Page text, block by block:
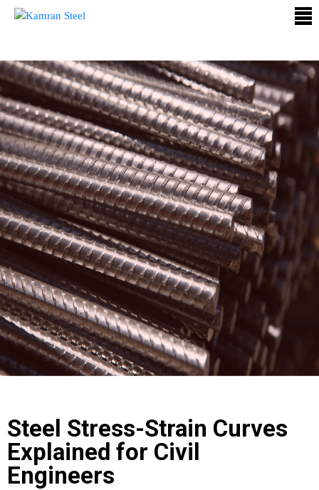
ABOUT
US
PROCESS
OUR
PRODUCTS
OUR
PROJECTS
QUALITY
ASSURANCE
CONTACT
US
COST
CALCULATOR
Steel Stress-Strain Curves
Explained for Civil
Engineers